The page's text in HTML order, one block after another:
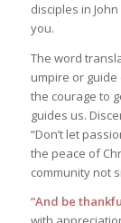
disciples in
you.
The word
umpire or
the courage to
guides us.
“Don’t let
the peace of
community not
“And be